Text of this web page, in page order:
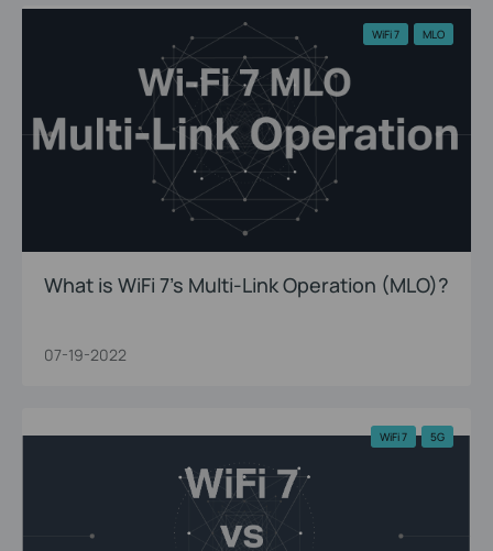
WiFi 7 MLO
What is WiFi 7’s Multi-Link Operation (MLO)?
07-19-2022
WiFi 7 5G